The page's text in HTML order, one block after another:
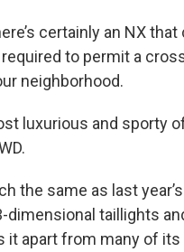
certainly an NX
to permit a
neighborhood.
luxurious and sporty
the same as last
dimensional taillights
apart from many of